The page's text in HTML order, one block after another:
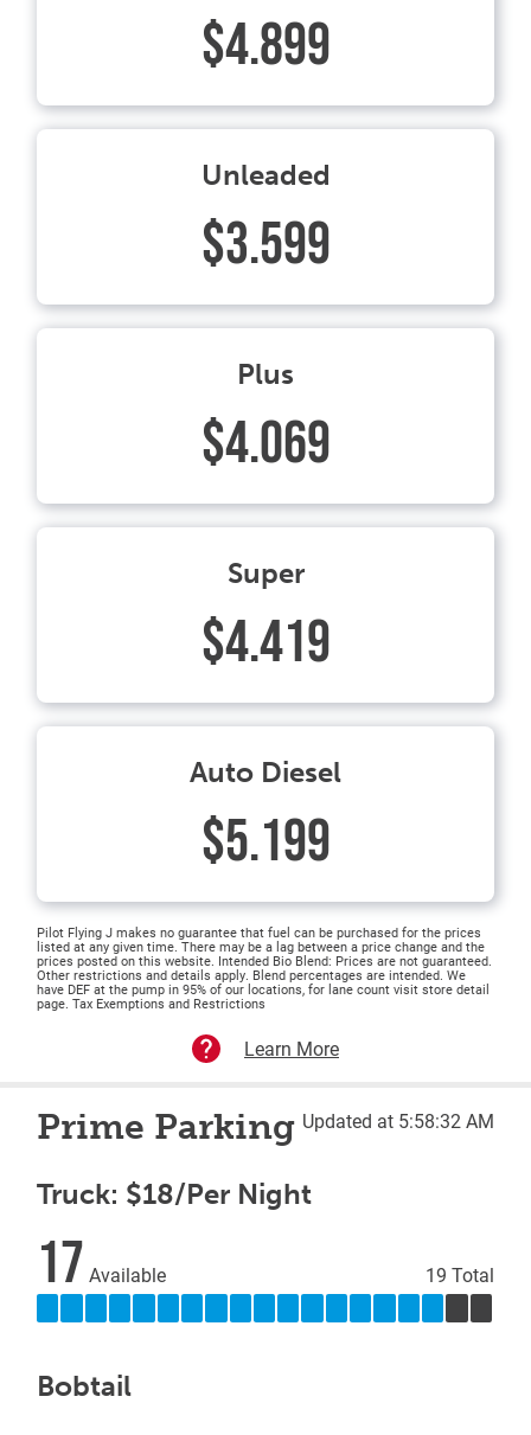
$4.899
Unleaded
$3.599
Plus
$4.069
Super
$4.419
Auto Diesel
$5.199
Pilot Flying J makes no guarantee that fuel can be purchased for the prices
listed at any given time. There may be a lag between a price change and the
prices posted on this website. Intended Bio Blend: Prices are not guaranteed.
Other restrictions and details apply. Blend percentages are intended. We
have DEF at the pump in 95% of our locations, for lane count visit store detail
page. Tax Exemptions and Restrictions
Learn More
Prime Parking Updated at 5:58:32 AM
Truck: $18/Per Night
17 Available 19 Total
Bobtail